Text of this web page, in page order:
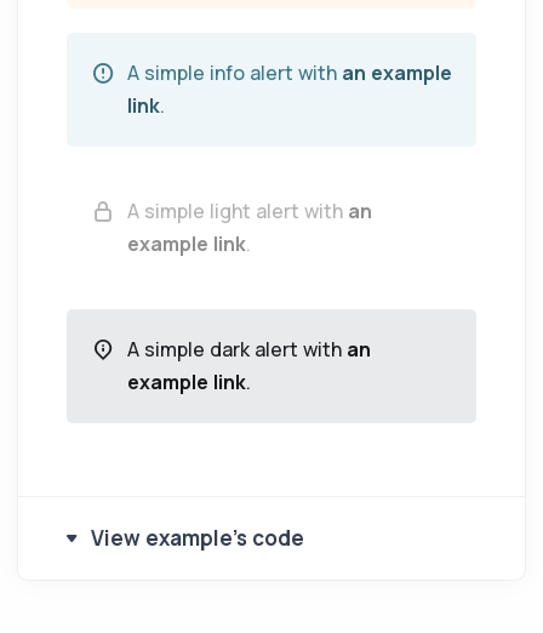
A simple info alert with an example
link.
A simple light alert with an
example link.
A simple dark alert with an
example link.
View example's code